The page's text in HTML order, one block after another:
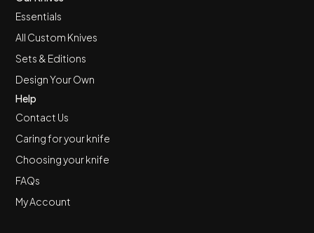
Essentials
All Custom Knives
Sets & Editions
Design Your Own
Help
Contact Us
Caring for your knife
Choosing your knife
FAQs
My Account